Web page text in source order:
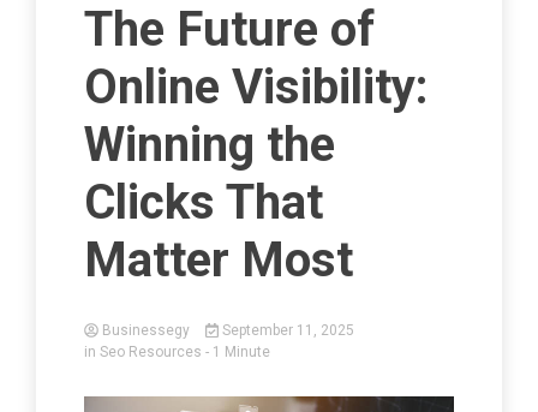
The Future of
Online Visibility:
Winning the
Clicks That
Matter Most
Businessegy
September 11, 2025
in Seo Resources - 1 Minute